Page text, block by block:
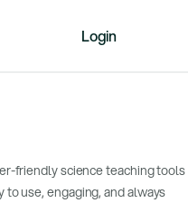
Login
friendly science teaching tools
use, engaging, and always